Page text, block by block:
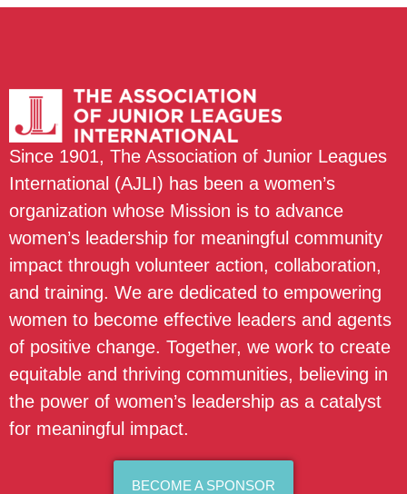
Since 1901, The Association of Junior Leagues
International (AJLI) has been a women’s
organization whose Mission is to advance
women’s leadership for meaningful community
impact through volunteer action, collaboration,
and training. We are dedicated to empowering
women to become effective leaders and agents
of positive change. Together, we work to create
equitable and thriving communities, believing in
the power of women’s leadership as a catalyst
for meaningful impact.
BECOME A SPONSOR